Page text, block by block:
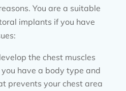
You are a suitable
implants if you have
the chest muscles
have a body type and
prevents your chest area